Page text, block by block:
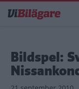
till
Bildspel: